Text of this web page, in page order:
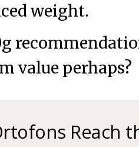
weight.
value perhaps?
Reach